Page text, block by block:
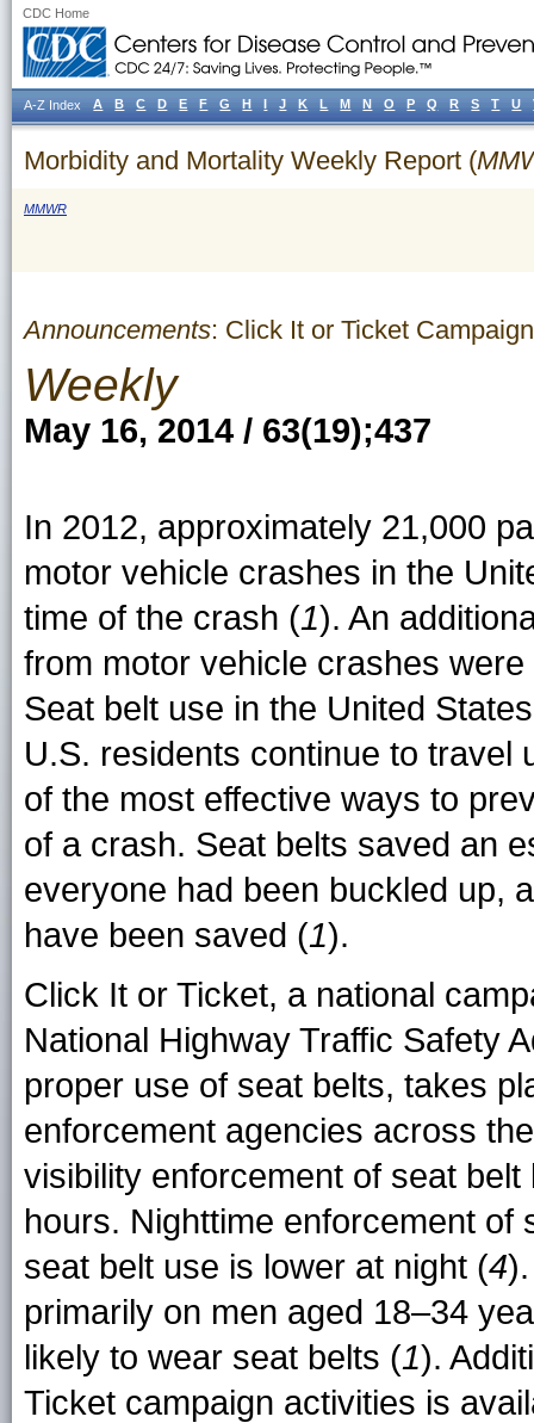
CDC Home
Morbidity and Mortality Weekly Report (
MMWR
Announcements: Click It or Ticket
Weekly
May 16, 2014 / 63(19);437
In 2012, approximately 21,000
motor vehicle crashes in the
time of the crash (1). An
from motor vehicle crashes
Seat belt use in the United
U.S. residents continue to travel
of the most effective ways to
of a crash. Seat belts saved an
everyone had been buckled up,
have been saved (1).
Click It or Ticket, a national
National Highway Traffic Safety
proper use of seat belts, takes
enforcement agencies across
visibility enforcement of seat
hours. Nighttime enforcement
seat belt use is lower at night (4
primarily on men aged 18–34
likely to wear seat belts (1).
Ticket campaign activities is
A-Z Index A B C D E F G H I J K L M N O P Q R S T U